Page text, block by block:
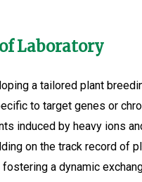
Laboratory
a tailored plant
to target genes or
induced by heavy ions
on the track record of
a dynamic